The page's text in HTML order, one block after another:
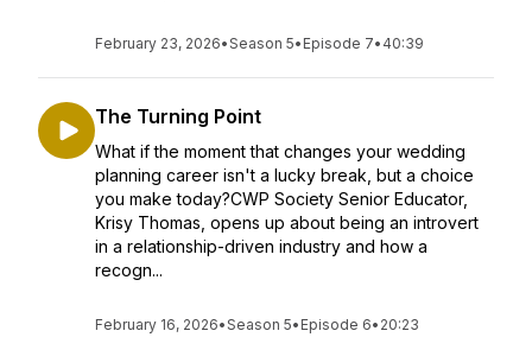
February 23, 2026•Season 5• Episode 7• 40:39
The Turning Point
What if the moment that changes your wedding
planning career isn't a lucky break, but a choice
you make today?CWP Society Senior Educator,
Krisy Thomas, opens up about being an introvert
in a relationship-driven industry and how a
recogn...
February 16, 2026•Season 5• Episode 6• 20:23